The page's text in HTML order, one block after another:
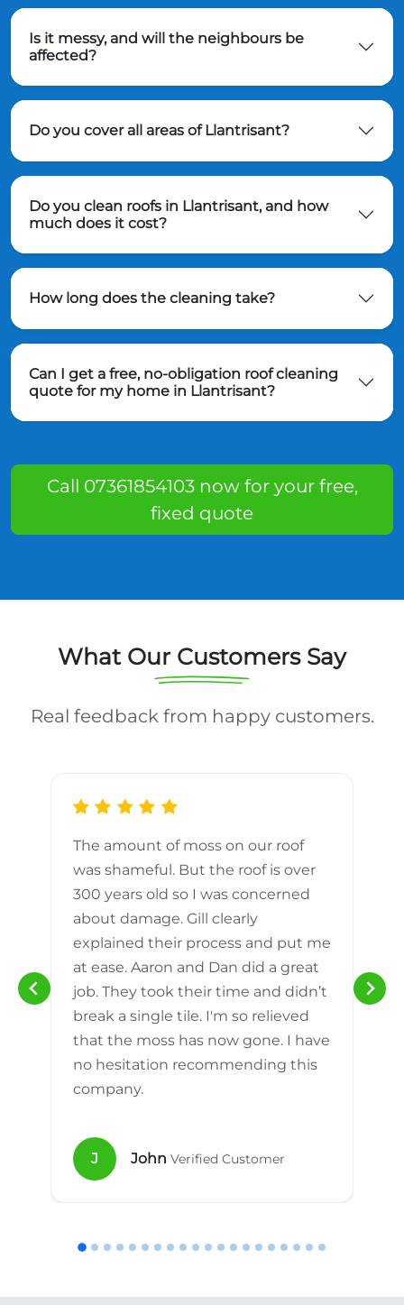
Is it messy, and will the neighbours be
affected?
Do you cover all areas of Llantrisant?
Do you clean roofs in Llantrisant, and how
much does it cost?
How long does the cleaning take?
Can I get a free, no-obligation roof cleaning
quote for my home in Llantrisant?
Call 07361854103 now for your free,
fixed quote
What Our Customers Say
Real feedback from happy customers.
The amount of moss on our roof
was shameful. But the roof is over
300 years old so I was concerned
about damage. Gill clearly
explained their process and put me
at ease. Aaron and Dan did a great
job. They took their time and didn’t
break a single tile. I'm so relieved
that the moss has now gone. I have
no hesitation recommending this
company.
J John Verified Customer